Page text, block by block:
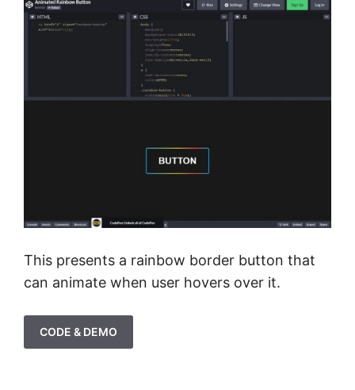
This presents a rainbow border button that
can animate when user hovers over it.
CODE & DEMO